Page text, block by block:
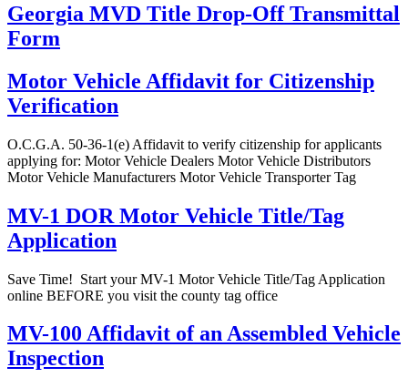
Georgia MVD Title Drop-Off Transmittal
Form
Motor Vehicle Affidavit for Citizenship
Verification
O.C.G.A. 50-36-1(e) Affidavit to verify citizenship for applicants
applying for: Motor Vehicle Dealers Motor Vehicle Distributors
Motor Vehicle Manufacturers Motor Vehicle Transporter Tag
MV-1 DOR Motor Vehicle Title/Tag
Application
Save Time! Start your MV-1 Motor Vehicle Title/Tag Application
online BEFORE you visit the county tag office
MV-100 Affidavit of an Assembled Vehicle
Inspection